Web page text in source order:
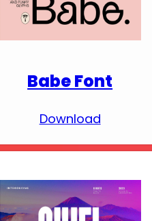
Babe Font
Download